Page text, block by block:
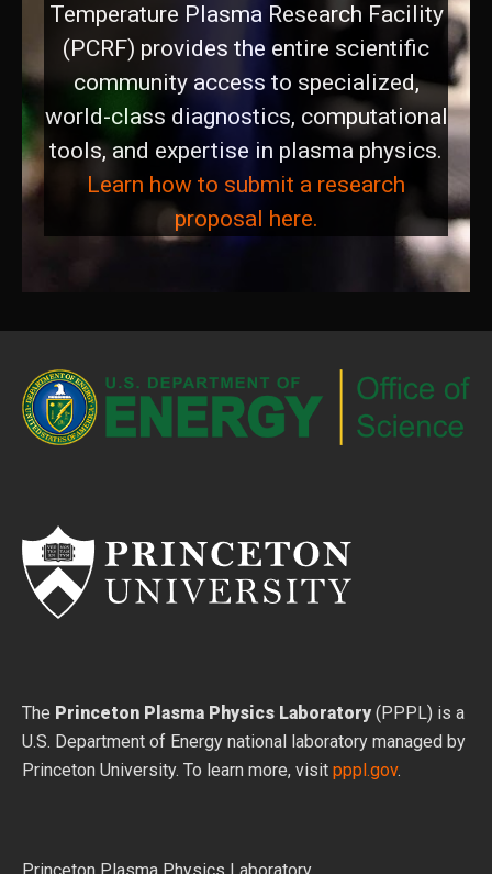
Temperature Plasma Research Facility
(PCRF) provides the entire scientific
community access to specialized,
world-class diagnostics, computational
tools, and expertise in plasma physics.
Learn how to submit a research
proposal here.
The Princeton Plasma Physics Laboratory (PPPL) is a
U.S. Department of Energy national laboratory managed by
Princeton University. To learn more, visit pppl.gov.
Princeton Plasma Physics Laboratory